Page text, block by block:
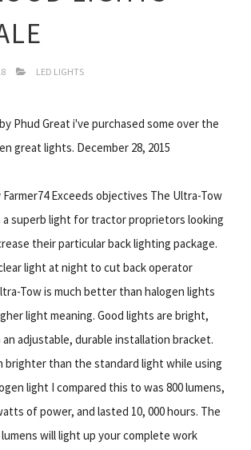
LED LIGHTS
Phud Great i've purchased some over the
great lights. December 28, 2015
Farmer74 Exceeds objectives The Ultra-Tow
a superb light for tractor proprietors looking
their particular back lighting package.
light at night to cut back operator
Tow is much better than halogen lights
light meaning. Good lights are bright,
an adjustable, durable installation bracket.
brighter than the standard light while using
light I compared this to was 800 lumens,
of power, and lasted 10, 000 hours. The
lumens will light up your complete work